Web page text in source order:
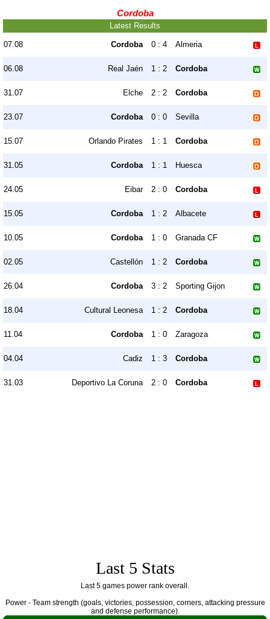
Cordoba
Latest Results
07.08 Cordoba 0 : 4 Almeria
06.08 Real Jaén 1 : 2 Cordoba
31.07 Elche 2 : 2 Cordoba
23.07 Cordoba 0 : 0 Sevilla
15.07 Orlando Pirates 1 : 1 Cordoba
31.05 Cordoba 1 : 1 Huesca
24.05 Eibar 2 : 0 Cordoba
15.05 Cordoba 1 : 2 Albacete
10.05 Cordoba 1 : 0 Granada CF
02.05 Castellón 1 : 2 Cordoba
26.04 Cordoba 3 : 2 Sporting Gijon
18.04 Cultural Leonesa 1 : 2 Cordoba
11.04 Cordoba 1 : 0 Zaragoza
04.04 Cadiz 1 : 3 Cordoba
31.03 Deportivo La Coruna 2 : 0 Cordoba
Last 5 Stats
Last 5 games power rank overall.
Power - Team strength (goals, victories, possession, corners, attacking pressure
and defense performance).